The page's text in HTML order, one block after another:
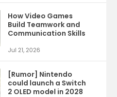
How Video Games
Build Teamwork and
Communication Skills
Jul 21, 2026
[Rumor] Nintendo
could launch a Switch
2 OLED model in 2028